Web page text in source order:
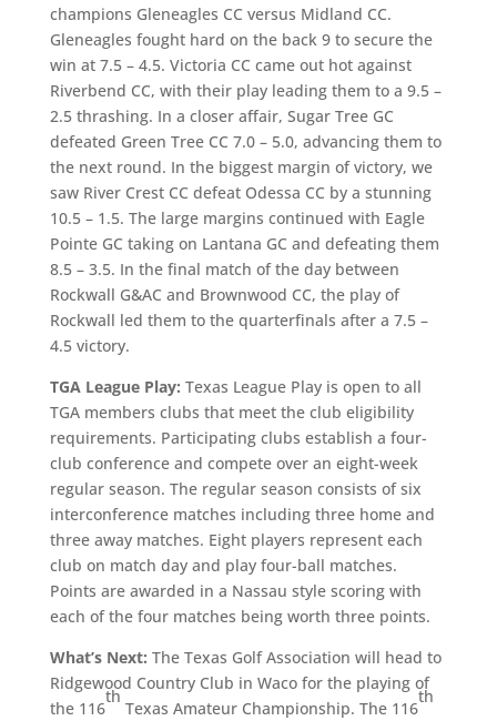
champions Gleneagles CC versus Midland CC.
Gleneagles fought hard on the back 9 to secure the
win at 7.5 – 4.5. Victoria CC came out hot against
Riverbend CC, with their play leading them to a 9.5 –
2.5 thrashing. In a closer affair, Sugar Tree GC
defeated Green Tree CC 7.0 – 5.0, advancing them to
the next round. In the biggest margin of victory, we
saw River Crest CC defeat Odessa CC by a stunning
10.5 – 1.5. The large margins continued with Eagle
Pointe GC taking on Lantana GC and defeating them
8.5 – 3.5. In the final match of the day between
Rockwall G&AC and Brownwood CC, the play of
Rockwall led them to the quarterfinals after a 7.5 –
4.5 victory.
TGA League Play: Texas League Play is open to all
TGA members clubs that meet the club eligibility
requirements. Participating clubs establish a four-
club conference and compete over an eight-week
regular season. The regular season consists of six
interconference matches including three home and
three away matches. Eight players represent each
club on match day and play four-ball matches.
Points are awarded in a Nassau style scoring with
each of the four matches being worth three points.
What’s Next: The Texas Golf Association will head to
Ridgewood Country Club in Waco for the playing of
the 116
th
Texas Amateur Championship. The 116
th